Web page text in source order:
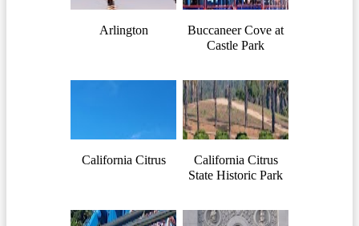
Arlington
Buccaneer Cove at
Castle Park
California Citrus
California Citrus
State Historic Park